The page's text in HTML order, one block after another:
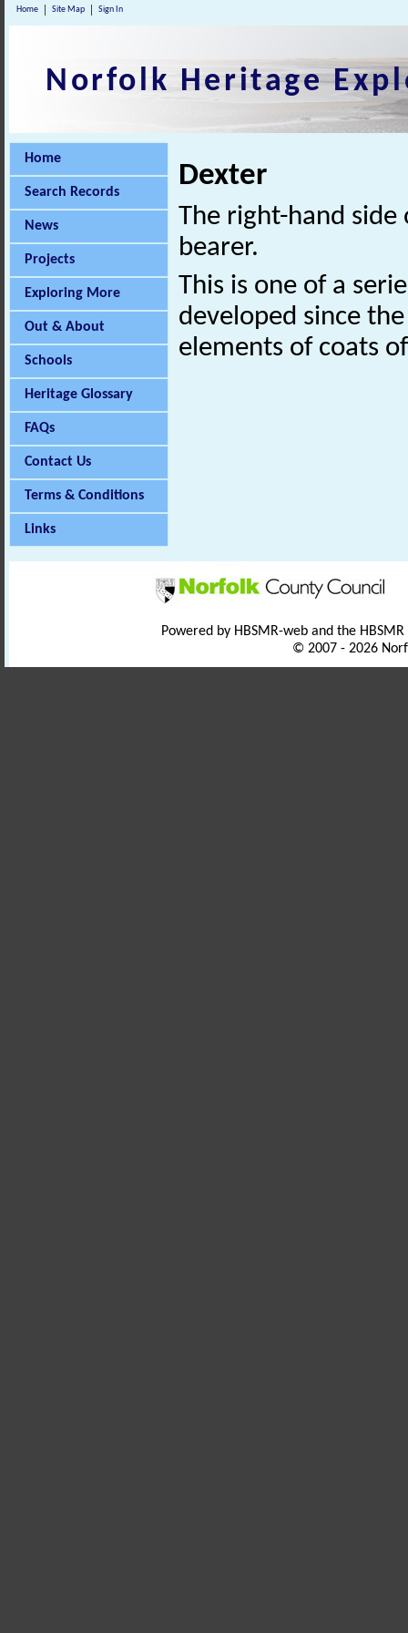
Home Site Map Sign In
Norfolk Heritage
Home
Search Records
News
Projects
Exploring More
Out & About
Schools
Heritage Glossary
FAQs
Contact Us
Terms & Conditions
Links
Dexter
The right-hand
bearer.
This is one of a
developed since
elements of coats
Powered by HBSMR-web and the
© 2007 - 2026